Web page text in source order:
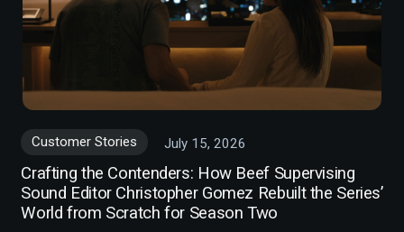
Customer Stories July 15, 2026
Crafting the Contenders: How Beef Supervising
Sound Editor Christopher Gomez Rebuilt the Series’
World from Scratch for Season Two